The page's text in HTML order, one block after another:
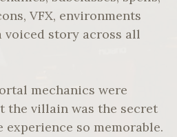
VFX, environments
voiced story across all
mechanics were
the villain was the secret
experience so memorable.